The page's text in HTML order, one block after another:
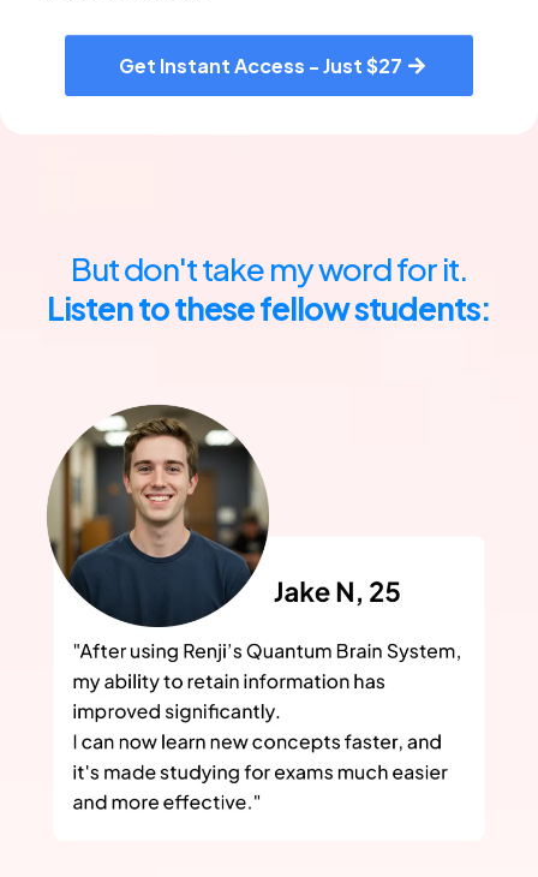
Get Instant Access - Just $27
But don't take my word for it.
Listen to these fellow students: